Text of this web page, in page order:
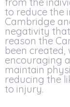
to reduce the
Cambridge
negativity
reason the
been
encouraging
maintain
reducing the
to injury.